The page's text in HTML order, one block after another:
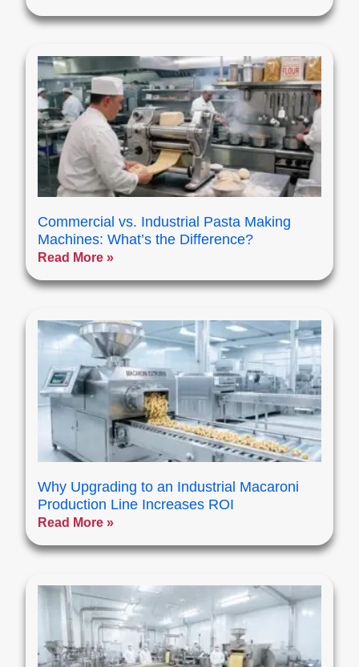
Commercial vs. Industrial Pasta Making
Machines: What’s the Difference?
Read More »
Why Upgrading to an Industrial Macaroni
Production Line Increases ROI
Read More »